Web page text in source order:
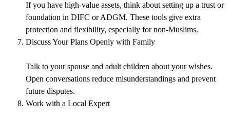
If you have high-value assets, think about setting up a trust or
foundation in DIFC or ADGM. These tools give extra
protection and flexibility, especially for non-Muslims.
Discuss Your Plans Openly with Family
Talk to your spouse and adult children about your wishes.
Open conversations reduce misunderstandings and prevent
future disputes.
Work with a Local Expert